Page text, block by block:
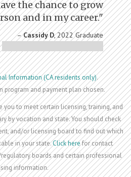
the chance to grow
and in my career."
–Cassidy D, 2022 Graduate
Information (CA residents only).
program and payment plan chosen.
you to meet certain licensing, training, and
by vocation and state. You should check
and/or licensing board to find out which
in your state.Click herefor contact
boards and certain professional
information.